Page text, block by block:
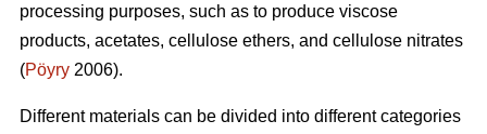
processing purposes, such as to produce viscose
products, acetates, cellulose ethers, and cellulose nitrates
(Pöyry 2006).
Different materials can be divided into different categories